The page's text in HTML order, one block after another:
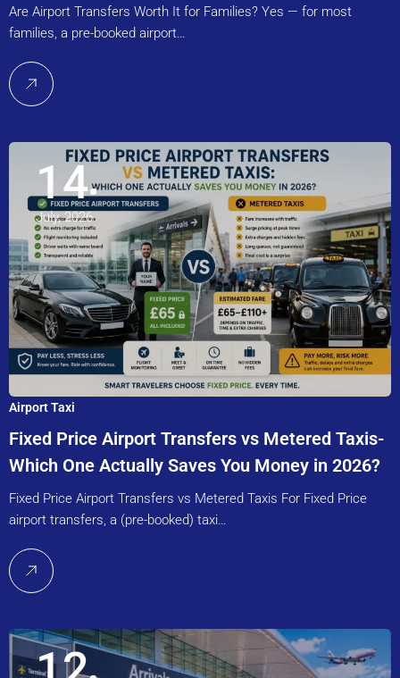
Are Airport Transfers Worth It for Families? Yes — for most
families, a pre-booked airport…
14
July, 2026
Airport Taxi
Fixed Price Airport Transfers vs Metered Taxis-
Which One Actually Saves You Money in 2026?
Fixed Price Airport Transfers vs Metered Taxis For Fixed Price
airport transfers, a (pre-booked) taxi…